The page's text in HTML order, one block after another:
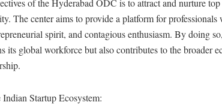
of the Hyderabad ODC is to attract and nurture
The center aims to provide a platform for professionals
spirit, and contagious enthusiasm. By doing
its global workforce but also contributes to the broader
Startup Ecosystem: